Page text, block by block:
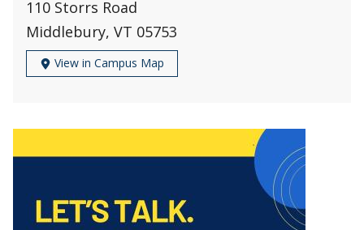
110 Storrs Road
Middlebury, VT 05753
View in Campus Map